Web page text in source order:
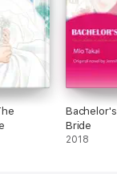
Bride
2018